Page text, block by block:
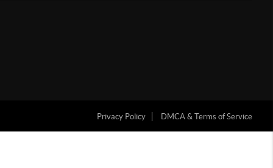
Privacy Policy DMCA & Terms of Service